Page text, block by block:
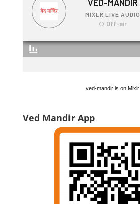
ved-mandir is on Mixlr
Ved Mandir App